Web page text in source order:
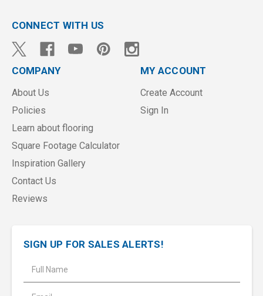
CONNECT WITH US
COMPANY
About Us
Policies
Learn about flooring
Square Footage Calculator
Inspiration Gallery
Contact Us
Reviews
MY ACCOUNT
Create Account
Sign In
SIGN UP FOR SALES ALERTS!